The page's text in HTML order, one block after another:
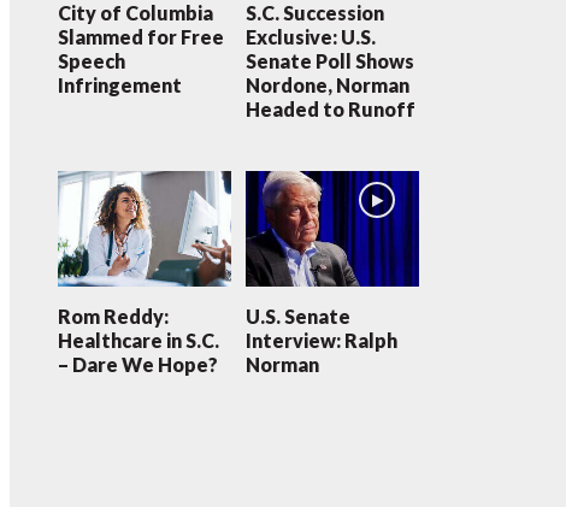
City of Columbia
Slammed for Free
Speech
Infringement
S.C. Succession
Exclusive: U.S.
Senate Poll Shows
Nordone, Norman
Headed to Runoff
Rom Reddy:
Healthcare in S.C.
– Dare We Hope?
U.S. Senate
Interview: Ralph
Norman